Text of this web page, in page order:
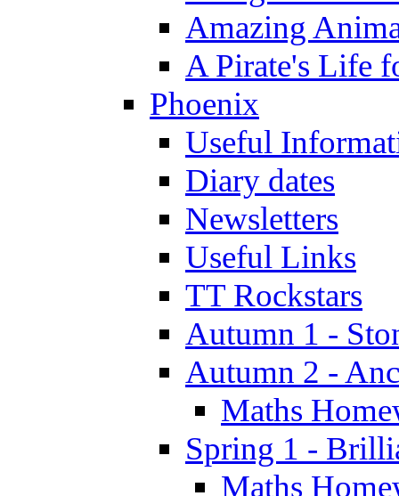
Amazing
A Pirate's Life
Phoenix
Useful
Diary dates
Newsletters
Useful Links
TT Rockstars
Autumn 1 -
Autumn 2 -
Maths
Spring 1 -
Maths